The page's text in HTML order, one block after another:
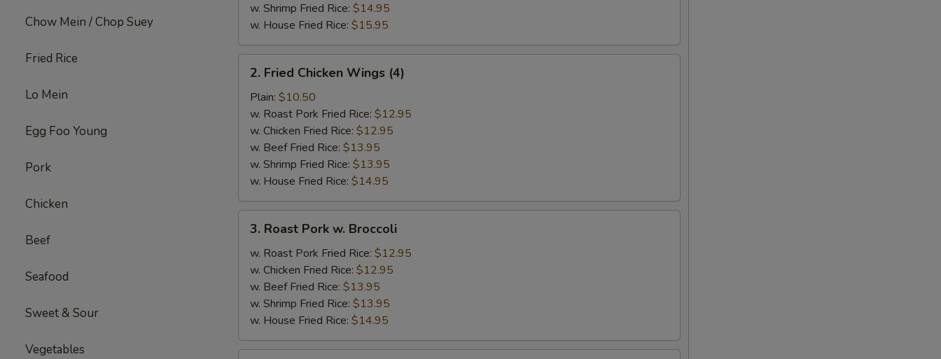
Chow Mein / Chop Suey
Fried Rice
Lo Mein
Egg Foo Young
Pork
Chicken
Beef
Seafood
Sweet & Sour
Vegetables
w. Shrimp Fried Rice: $14.95
w. House Fried Rice: $15.95
Fried
Chicken
Wings
(4)
2. Fried Chicken Wings (4)
Plain: $10.50
w. Roast Pork Fried Rice: $12.95
w. Chicken Fried Rice: $12.95
w. Beef Fried Rice: $13.95
w. Shrimp Fried Rice: $13.95
w. House Fried Rice: $14.95
Roast
Pork
Broccoli
3. Roast Pork w. Broccoli
w. Roast Pork Fried Rice: $12.95
w. Chicken Fried Rice: $12.95
w. Beef Fried Rice: $13.95
w. Shrimp Fried Rice: $13.95
w. House Fried Rice: $14.95